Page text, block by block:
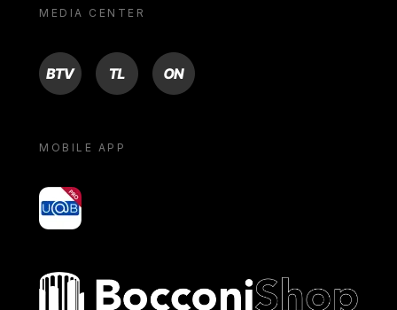
MEDIA CENTER
BTV TL ON
MOBILE APP
yoU@B
Bocconi shop